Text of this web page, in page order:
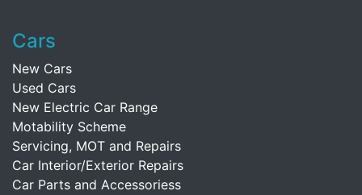
Cars
New Cars
Used Cars
New Electric Car Range
Motability Scheme
Servicing, MOT and Repairs
Car Interior/Exterior Repairs
Car Parts and Accessoriess